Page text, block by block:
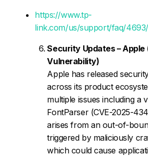
https://www.tp-
link.com/us/support/faq/4693/
Security Updates – Apple
Vulnerability)
Apple has released
across its product
multiple issues including a
FontParser (CVE-2025-
arises from an out-of-
triggered by maliciously
which could cause